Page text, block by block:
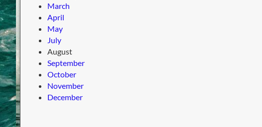
March
April
May
July
August
September
October
November
December